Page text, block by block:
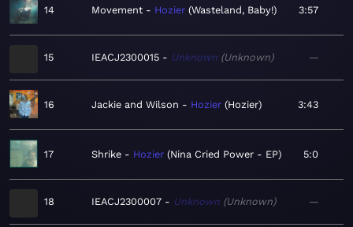
14 Movement Hozier Wasteland, Baby! 3:57
15 IEACJ2300015 Unknown Unknown —
16 Jackie and Wilson Hozier Hozier 3:43
17 Shrike Hozier Nina Cried Power - EP 5:0
18 IEACJ2300007 Unknown Unknown —